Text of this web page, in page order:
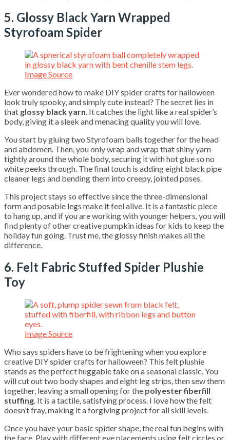
5. Glossy Black Yarn Wrapped
Styrofoam Spider
Image Source
Ever wondered how to make DIY spider crafts for halloween
look truly spooky, and simply cute instead? The secret lies in
that glossy black yarn . It catches the light like a real spider’s
body, giving it a sleek and menacing quality you will love.
You start by gluing two Styrofoam balls together for the head
and abdomen. Then, you only wrap and wrap that shiny yarn
tightly around the whole body, securing it with hot glue so no
white peeks through. The final touch is adding eight black pipe
cleaner legs and bending them into creepy, jointed poses.
This project stays so effective since the three-dimensional
form and posable legs make it feel alive. It is a fantastic piece
to hang up, and if you are working with younger helpers, you will
find plenty of other creative pumpkin ideas for kids to keep the
holiday fun going. Trust me, the glossy finish makes all the
difference.
6. Felt Fabric Stuffed Spider Plushie
Toy
Image Source
Who says spiders have to be frightening when you explore
creative DIY spider crafts for halloween? This felt plushie
stands as the perfect huggable take on a seasonal classic. You
will cut out two body shapes and eight leg strips, then sew them
together, leaving a small opening for the polyester fiberfill
stuffing. It is a tactile, satisfying process. I love how the felt
doesn’t fray, making it a forgiving project for all skill levels.
Once you have your basic spider shape, the real fun begins with
the face. Play with different eye placements using felt circles or